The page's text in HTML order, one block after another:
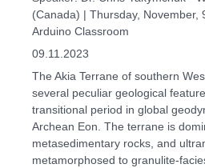
(Canada) | Thursday, November,
Arduino Classroom
09.11.2023
The Akia Terrane of southern
several peculiar geological
transitional period in global
Archean Eon. The terrane is
metasedimentary rocks, and
metamorphosed to